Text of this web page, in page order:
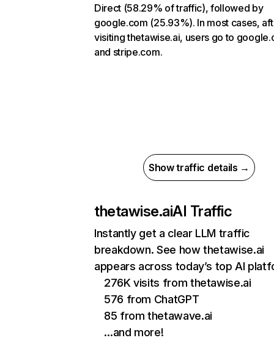
Direct (58.29% of traffic), followed by
google.com (25.93%). In most cases,
visiting thetawise.ai, users go to
and stripe.com.
Show traffic details →
thetawise.aiAI Traffic
Instantly get a clear LLM traffic
breakdown. See how thetawise.ai
appears across today’s top AI
276K visits from thetawise.ai
576 from ChatGPT
85 from thetawave.ai
…and more!